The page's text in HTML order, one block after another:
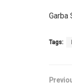
Garba
Tags: